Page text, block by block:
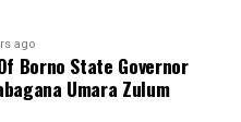
ago
Borno State Governor
Umara Zulum